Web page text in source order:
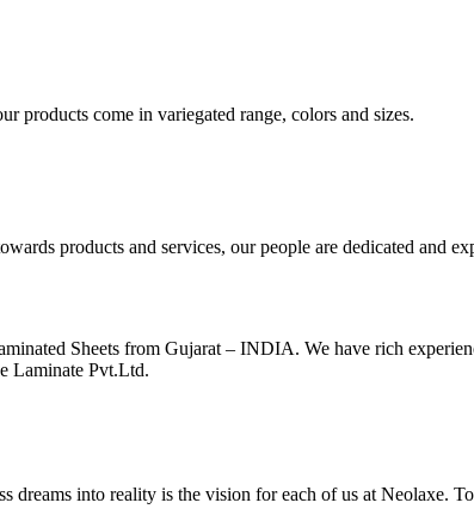
products come in variegated range, colors and sizes.
products and services, our people are dedicated and
Sheets from Gujarat – INDIA. We have rich
Laminate Pvt.Ltd.
into reality is the vision for each of us at Neolaxe.